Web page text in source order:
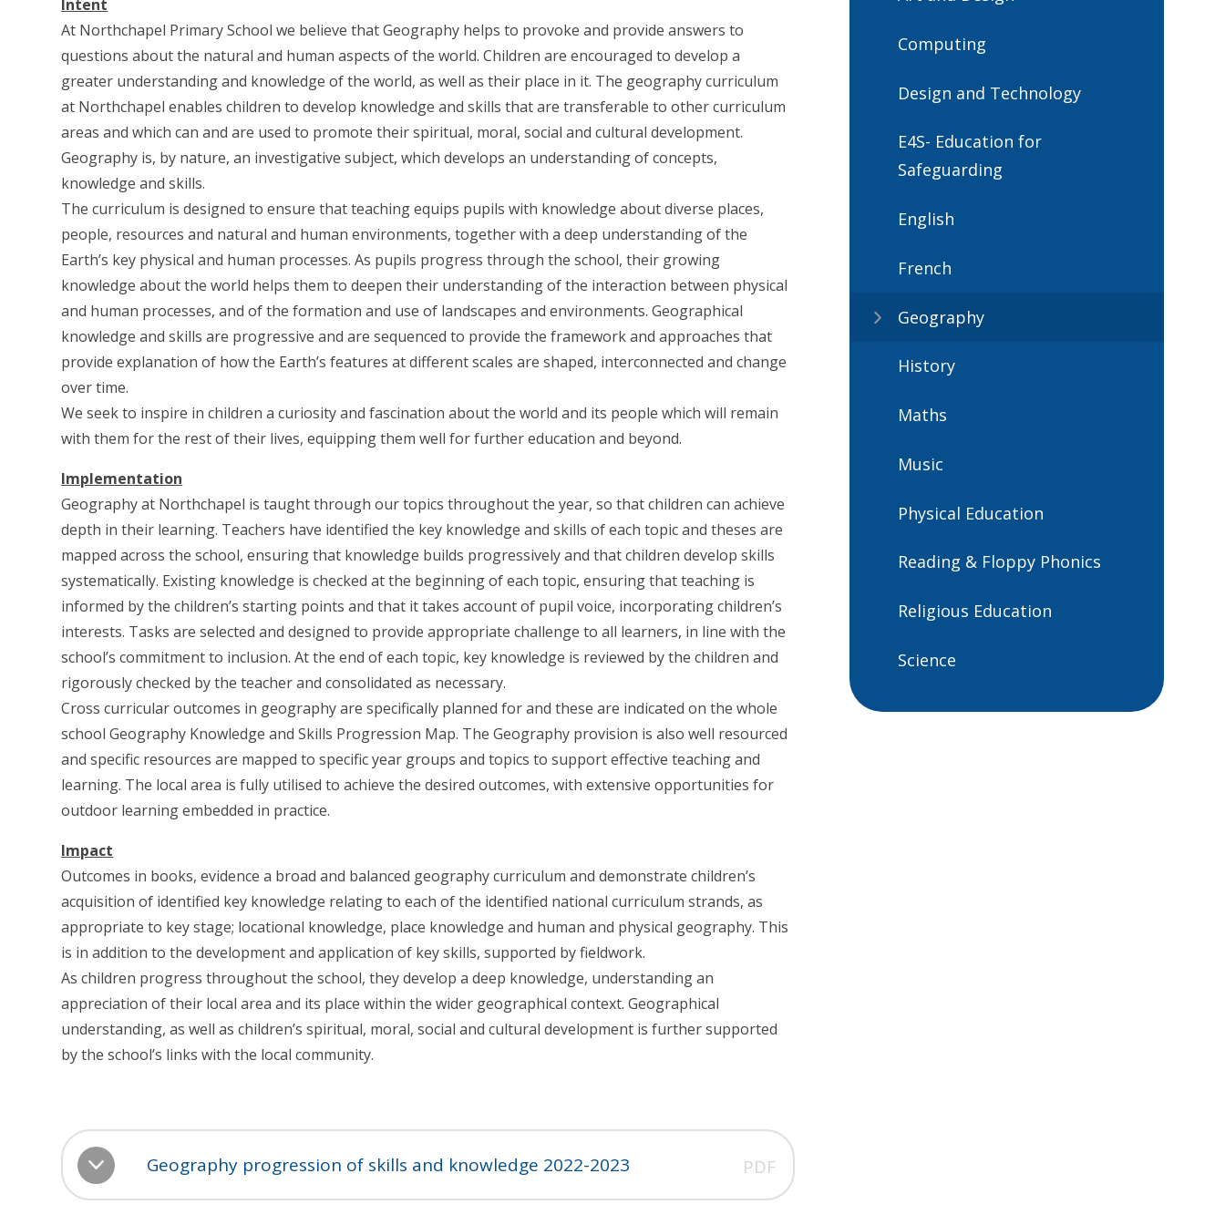
Intent
At Northchapel Primary School we believe that Geography helps to provoke and provide answers to
questions about the natural and human aspects of the world. Children are encouraged to develop a
greater understanding and knowledge of the world, as well as their place in it. The geography curriculum
at Northchapel enables children to develop knowledge and skills that are transferable to other curriculum
areas and which can and are used to promote their spiritual, moral, social and cultural development.
Geography is, by nature, an investigative subject, which develops an understanding of concepts,
knowledge and skills.
The curriculum is designed to ensure that teaching equips pupils with knowledge about diverse places,
people, resources and natural and human environments, together with a deep understanding of the
Earth’s key physical and human processes. As pupils progress through the school, their growing
knowledge about the world helps them to deepen their understanding of the interaction between physical
and human processes, and of the formation and use of landscapes and environments. Geographical
knowledge and skills are progressive and are sequenced to provide the framework and approaches that
provide explanation of how the Earth’s features at different scales are shaped, interconnected and change
over time.
We seek to inspire in children a curiosity and fascination about the world and its people which will remain
with them for the rest of their lives, equipping them well for further education and beyond.
Implementation
Geography at Northchapel is taught through our topics throughout the year, so that children can achieve
depth in their learning. Teachers have identified the key knowledge and skills of each topic and theses are
mapped across the school, ensuring that knowledge builds progressively and that children develop skills
systematically. Existing knowledge is checked at the beginning of each topic, ensuring that teaching is
informed by the children’s starting points and that it takes account of pupil voice, incorporating children’s
interests. Tasks are selected and designed to provide appropriate challenge to all learners, in line with the
school’s commitment to inclusion. At the end of each topic, key knowledge is reviewed by the children and
rigorously checked by the teacher and consolidated as necessary.
Cross curricular outcomes in geography are specifically planned for and these are indicated on the whole
school Geography Knowledge and Skills Progression Map. The Geography provision is also well resourced
and specific resources are mapped to specific year groups and topics to support effective teaching and
learning. The local area is fully utilised to achieve the desired outcomes, with extensive opportunities for
outdoor learning embedded in practice.
Impact
Outcomes in books, evidence a broad and balanced geography curriculum and demonstrate children’s
acquisition of identified key knowledge relating to each of the identified national curriculum strands, as
appropriate to key stage; locational knowledge, place knowledge and human and physical geography. This
is in addition to the development and application of key skills, supported by fieldwork.
As children progress throughout the school, they develop a deep knowledge, understanding an
appreciation of their local area and its place within the wider geographical context. Geographical
understanding, as well as children’s spiritual, moral, social and cultural development is further supported
by the school’s links with the local community.
Geography progression of skills and knowledge 2022-2023 PDF
Computing
Design and Technology
E4S- Education for
Safeguarding
English
French
Geography
History
Maths
Music
Physical Education
Reading & Floppy Phonics
Religious Education
Science